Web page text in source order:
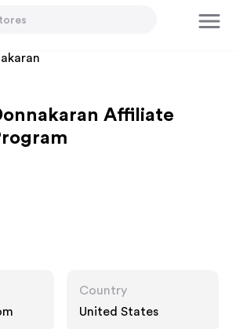
Affiliate
Country
United States